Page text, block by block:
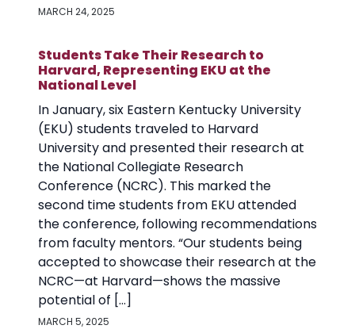
MARCH 24, 2025
Students Take Their Research to
Harvard, Representing EKU at the
National Level
In January, six Eastern Kentucky University
(EKU) students traveled to Harvard
University and presented their research at
the National Collegiate Research
Conference (NCRC). This marked the
second time students from EKU attended
the conference, following recommendations
from faculty mentors. “Our students being
accepted to showcase their research at the
NCRC—at Harvard—shows the massive
potential of […]
MARCH 5, 2025